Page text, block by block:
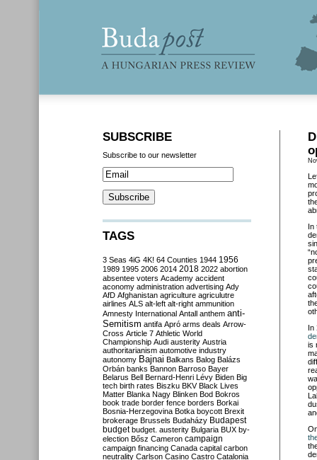
In
In
is
SUBSCRIBE
Subscribe to our newsletter
TAGS
3 Seas 4iG 4K! 64 Counties 1944 1956
1989 1995 2006 2014 2018 2022 abortion
absentee voters Academy accident
aconomy administration advertising Ady
AfD Afghanistan agriculture agriculutre
airlines ALS alt-left alt-right ammunition
Amnesty International Antall anthem anti-
Semitism antifa Apró arms deals Arrow-
Cross Article 7 Athletic World
Championship Audi austerity Austria
authoritarianism automotive industry
autonomy Bajnai Balkans Balog Balázs
Orbán banks Bannon Barroso Bayer
Belarus Bell Bernard-Henri Lévy Biden Big
tech birth rates Biszku BKV Black Lives
Matter Blanka Nagy Blinken Bod Bokros
book trade border fence borders Borkai
Bosnia-Herzegovina Botka boycott Brexit
brokerage Brussels Budaházy Budapest
budget budget. austerity Bulgaria BUX by-
election Bősz Cameron campaign
campaign financing Canada capital carbon
neutrality Carlson Casino Castro Catalonia